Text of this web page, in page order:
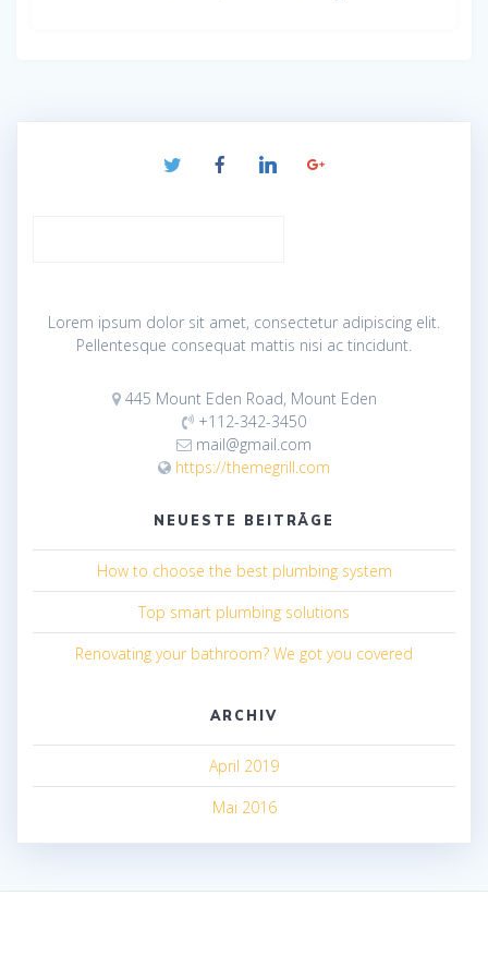
Lorem ipsum dolor sit amet, consectetur adipiscing elit.
Pellentesque consequat mattis nisi ac tincidunt.
445 Mount Eden Road, Mount Eden
+112-342-3450
mail@gmail.com
https://themegrill.com
NEUESTE BEITRÄGE
How to choose the best plumbing system
Top smart plumbing solutions
Renovating your bathroom? We got you covered
ARCHIV
April 2019
Mai 2016